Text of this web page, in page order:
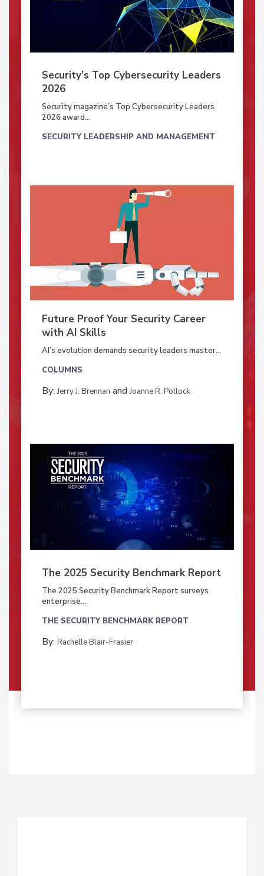
Security’s Top Cybersecurity Leaders
2026
Security magazine’s Top Cybersecurity Leaders
2026 award...
SECURITY LEADERSHIP AND MANAGEMENT
Future Proof Your Security Career
with AI Skills
AI’s evolution demands security leaders master...
COLUMNS
By:Jerry J. Brennan andJoanne R. Pollock
The 2025 Security Benchmark Report
The 2025 Security Benchmark Report surveys
enterprise...
THE SECURITY BENCHMARK REPORT
By: Rachelle Blair-Frasier